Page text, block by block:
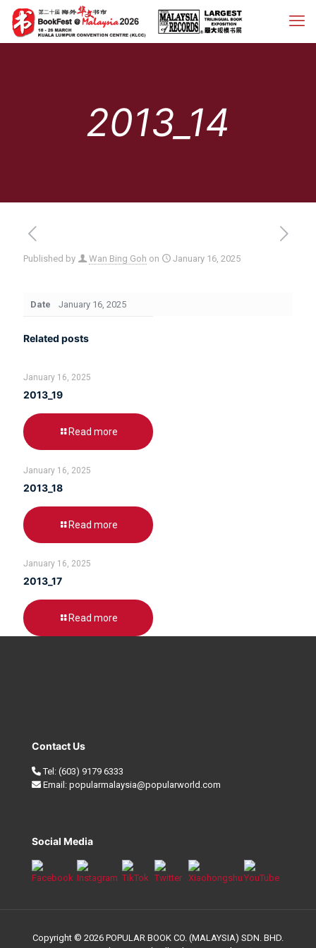
2013_14
Published by Wan Bing Goh on January 16, 2025
Date January 16, 2025
Related posts
January 16, 2025
2013_19
Read more
January 16, 2025
2013_18
Read more
January 16, 2025
2013_17
Read more
Contact Us
Tel: (603) 9179 6333
Email: popularmalaysia@popularworld.com
Social Media
Copyright © 2026 POPULAR BOOK CO. (MALAYSIA) SDN. BHD.